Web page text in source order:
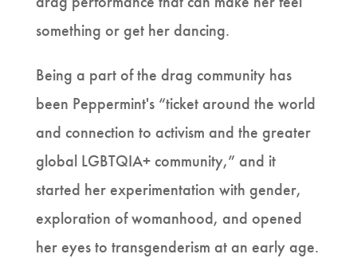
something or get her dancing.
Being a part of the drag community has
been Peppermint's “ticket around the world
and connection to activism and the greater
global LGBTQIA+ community,” and it
started her experimentation with gender,
exploration of womanhood, and opened
her eyes to transgenderism at an early age.